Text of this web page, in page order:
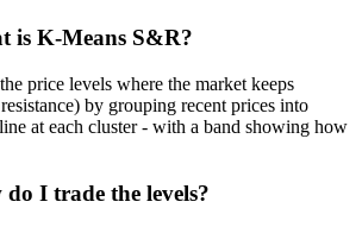
is K-Means S&R?
price levels where the market keeps
by grouping recent prices into
at each cluster - with a band showing how
I trade the levels?